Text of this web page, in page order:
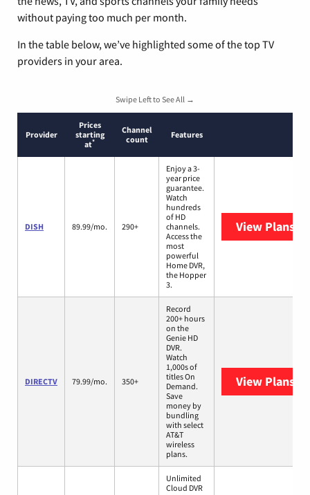
without paying too much per month.
In the table below, we’ve highlighted some of the top TV
providers in your area.
Swipe Left to See All →
Provider
Prices
starting
at*
Channel
count
Features
DISH 89.99/mo. 290+
Enjoy a 3-
year price
guarantee.
Watch
hundreds
of HD
channels.
Access the
most
powerful
Home DVR,
the Hopper
3.
View Plans
DIRECTV 79.99/mo. 350+
Record
200+ hours
on the
Genie HD
DVR.
Watch
1,000s of
titles On
Demand.
Save
money by
bundling
with select
AT&T
wireless
plans.
View Plans
Unlimited
Cloud DVR